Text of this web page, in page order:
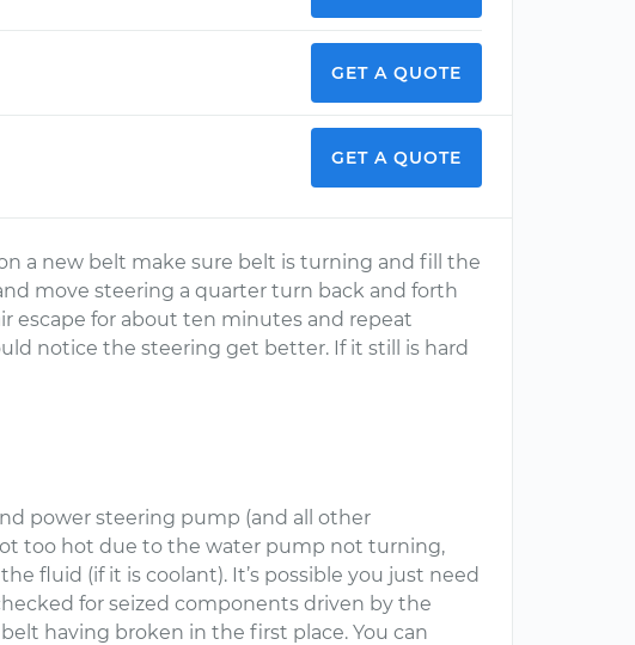
GET A QUOTE
GET A QUOTE
a new belt make sure belt is turning and fill the
move steering a quarter turn back and forth
escape for about ten minutes and repeat
notice the steering get better. If it still is hard
power steering pump (and all other
too hot due to the water pump not turning,
fluid (if it is coolant). It’s possible you just need
for seized components driven by the
having broken in the first place. You can